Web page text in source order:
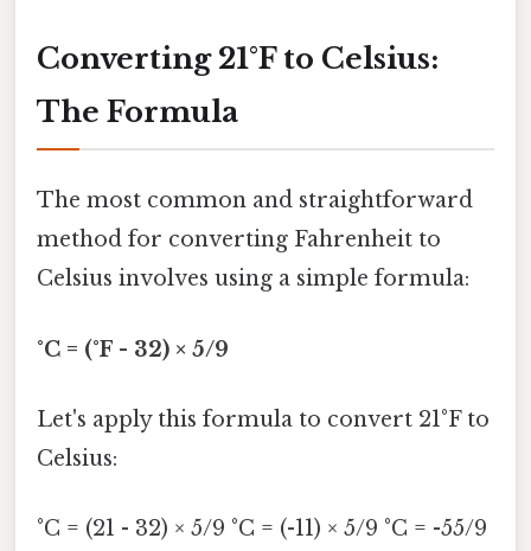
Converting 21°F to Celsius:
The Formula
The most common and straightforward
method for converting Fahrenheit to
Celsius involves using a simple formula:
°C = (°F - 32) × 5/9
Let's apply this formula to convert 21°F to
Celsius:
°C = (21 - 32) × 5/9 °C = (-11) × 5/9 °C = -55/9